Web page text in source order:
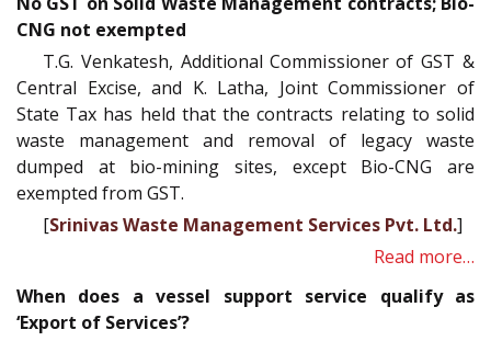
CNG not exempted
T.G. Venkatesh, Additional Commissioner of GST &
Central Excise, and K. Latha, Joint Commissioner of
State Tax has held that the contracts relating to solid
waste management and removal of legacy waste
dumped at bio-mining sites, except Bio-CNG are
exempted from GST.
[Srinivas Waste Management Services Pvt. Ltd.]
Read more…
When does a vessel support service qualify as
‘Export of Services’?